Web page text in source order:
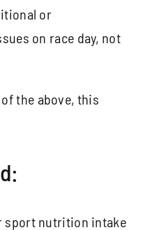
or
on race day, not
the above, this
sport nutrition intake